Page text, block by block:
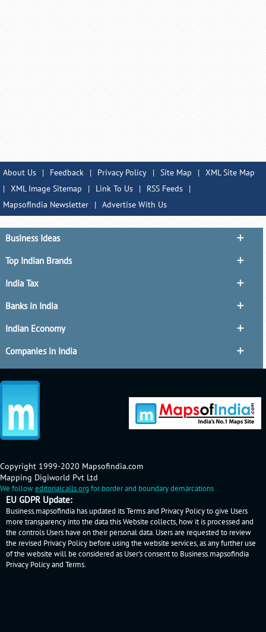
About Us | Feedback | Privacy Policy | Site Map | XML Site Map
| XML Image Sitemap | Link To Us | RSS Feeds
|
MapsofIndia Newsletter
| Advertise With Us
Business Ideas
Top Indian Brands
India Tax
Banks in India
Indian Economy
Companies in India
Copyright 1999-2020 Mapsofindia.com
Mapping Digiworld Pvt Ltd
We followeditorialcalls.org for border and boundary demarcations
EU GDPR Update:
Business.mapsofindia has updated its Terms and Privacy Policy to give Users
more transparency into the data this Website collects, how it is processed and
the controls Users have on their personal data. Users are requested to review
the revised Privacy Policy before using the website services, as any further use
of the website will be considered as User's consent to Business.mapsofindia
Privacy Policyand Terms.